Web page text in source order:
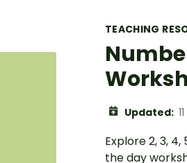
TEACHING
Updated:
Explore 2, 3,
the day